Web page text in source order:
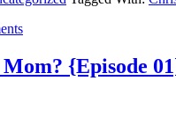
{Episode